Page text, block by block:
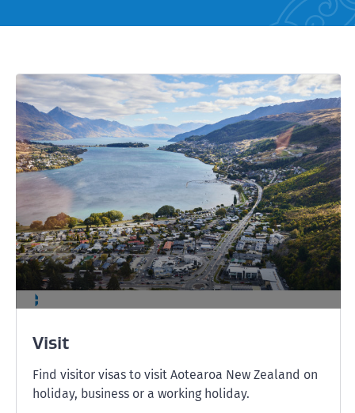
Visit
Find visitor visas to visit Aotearoa New Zealand on
holiday, business or a working holiday.